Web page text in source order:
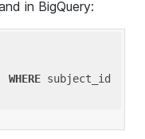
in BigQuery:
WHERE subject_id